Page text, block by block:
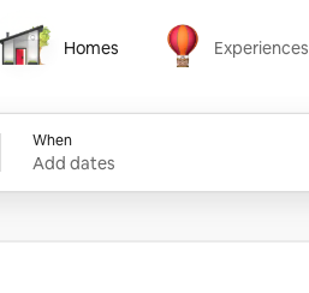
Homes
Homes
Experiences
Experiences
When
Add dates